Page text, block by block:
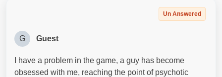
Un Answered
G Guest
I have a problem in the game, a guy has become
obsessed with me, reaching the point of psychotic